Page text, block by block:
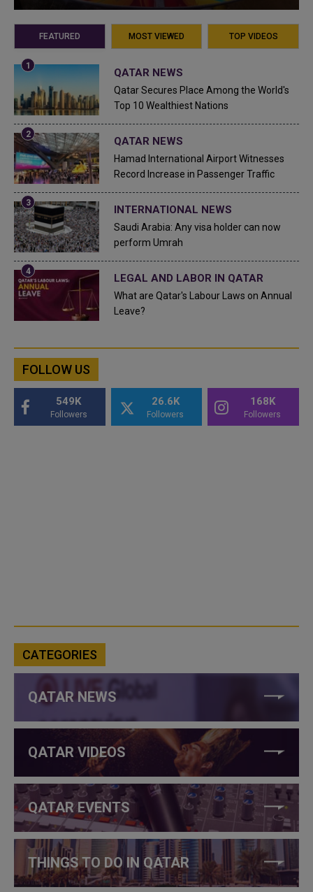
FEATURED MOST VIEWED TOP VIDEOS
QATAR NEWS
Qatar Secures Place Among the World's
Top 10 Wealthiest Nations
QATAR NEWS
Hamad International Airport Witnesses
Record Increase in Passenger Traffic
INTERNATIONAL NEWS
Saudi Arabia: Any visa holder can now
perform Umrah
LEGAL AND LABOR IN QATAR
What are Qatar's Labour Laws on Annual
Leave?
FOLLOW US
549K
Followers
26.6K
Followers
168K
Followers
CATEGORIES
QATAR NEWS
QATAR VIDEOS
QATAR EVENTS
THINGS TO DO IN QATAR